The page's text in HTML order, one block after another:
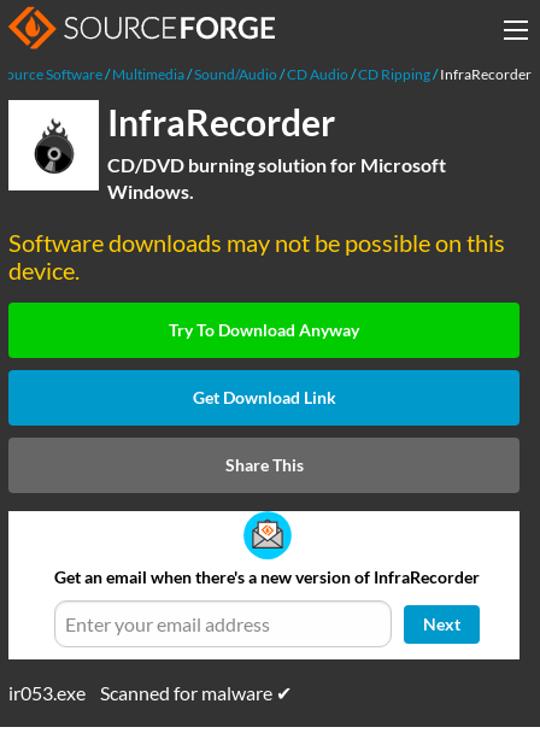
Software Multimedia Sound/Audio CD Audio CD Ripping InfraRecorder
InfraRecorder
CD/DVD burning solution for Microsoft
Windows.
Get an email when there's a new version of InfraRecorder
Next
Software downloads may not be possible on this
device.
Try To Download Anyway
Get Download Link
Share This
ir053.exe Scanned for malware ✔